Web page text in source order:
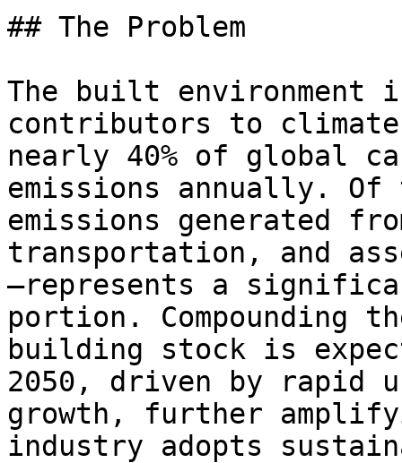
## The Problem
The built environment
contributors to
nearly 40% of global
emissions annually. Of
emissions generated
transportation, and
—represents a
portion. Compounding
building stock is
2050, driven by rapid
growth, further
industry adopts